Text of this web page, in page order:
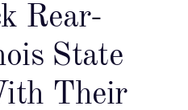
Rear-
State
Their